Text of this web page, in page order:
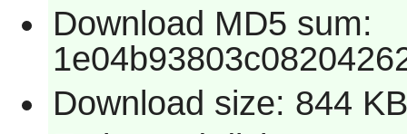
Download MD5 sum:
Download size: 844 KB